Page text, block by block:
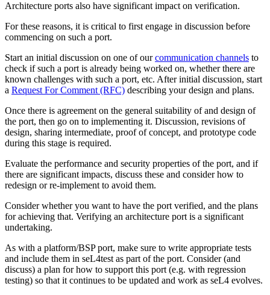
Architecture ports also have significant impact on verification.
For these reasons, it is critical to first engage in discussion before
commencing on such a port.
Start an initial discussion on one of ourcommunication channels to
check if such a port is already being worked on, whether there are
known challenges with such a port, etc. After initial discussion, start
a Request For Comment (RFC) describing your design and plans.
Once there is agreement on the general suitability of and design of
the port, then go on to implementing it. Discussion, revisions of
design, sharing intermediate, proof of concept, and prototype code
during this stage is required.
Evaluate the performance and security properties of the port, and if
there are significant impacts, discuss these and consider how to
redesign or re-implement to avoid them.
Consider whether you want to have the port verified, and the plans
for achieving that. Verifying an architecture port is a significant
undertaking.
As with a platform/BSP port, make sure to write appropriate tests
and include them in seL4test as part of the port. Consider (and
discuss) a plan for how to support this port (e.g. with regression
testing) so that it continues to be updated and work as seL4 evolves.